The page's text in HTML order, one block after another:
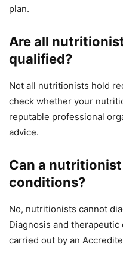
plan.
Are all
qualified?
Not all nutritionists hold
check whether your
reputable professional
advice.
Can a
conditions?
No, nutritionists cannot
Diagnosis and
carried out by an